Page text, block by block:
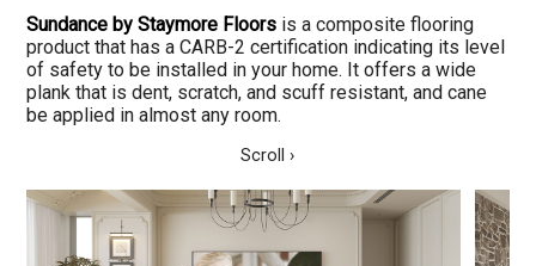
Sundance by Staymore Floors is a composite flooring
product that has a CARB-2 certification indicating its level
of safety to be installed in your home. It offers a wide
plank that is dent, scratch, and scuff resistant, and cane
be applied in almost any room.
Scroll ›